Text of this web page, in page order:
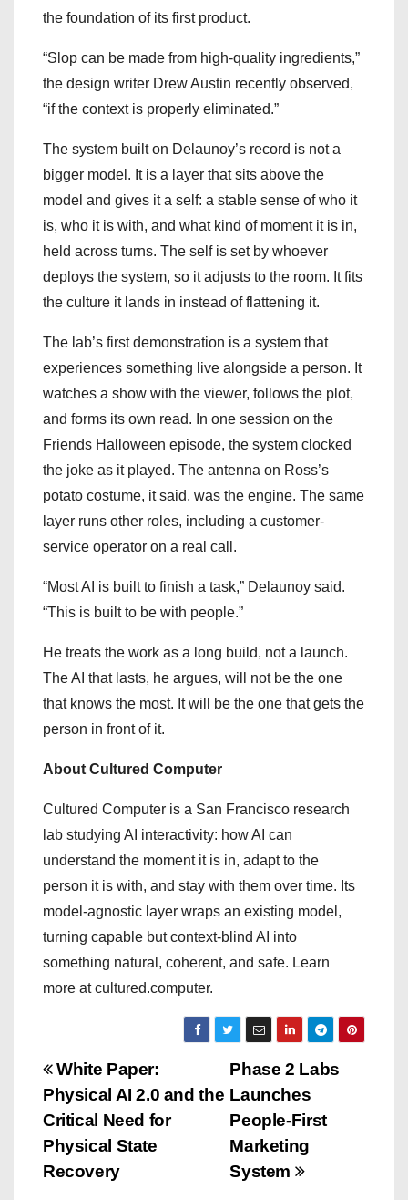
the foundation of its first product.
“Slop can be made from high-quality ingredients,”
the design writer Drew Austin recently observed,
“if the context is properly eliminated.”
The system built on Delaunoy’s record is not a
bigger model. It is a layer that sits above the
model and gives it a self: a stable sense of who it
is, who it is with, and what kind of moment it is in,
held across turns. The self is set by whoever
deploys the system, so it adjusts to the room. It fits
the culture it lands in instead of flattening it.
The lab’s first demonstration is a system that
experiences something live alongside a person. It
watches a show with the viewer, follows the plot,
and forms its own read. In one session on the
Friends Halloween episode, the system clocked
the joke as it played. The antenna on Ross’s
potato costume, it said, was the engine. The same
layer runs other roles, including a customer-
service operator on a real call.
“Most AI is built to finish a task,” Delaunoy said.
“This is built to be with people.”
He treats the work as a long build, not a launch.
The AI that lasts, he argues, will not be the one
that knows the most. It will be the one that gets the
person in front of it.
About Cultured Computer
Cultured Computer is a San Francisco research
lab studying AI interactivity: how AI can
understand the moment it is in, adapt to the
person it is with, and stay with them over time. Its
model-agnostic layer wraps an existing model,
turning capable but context-blind AI into
something natural, coherent, and safe. Learn
more at cultured.computer.
P
o
s
Phase 2 Labs
Launches
People-First
Marketing
System
White Paper:
Physical AI 2.0 and the
Critical Need for
Physical State
Recovery